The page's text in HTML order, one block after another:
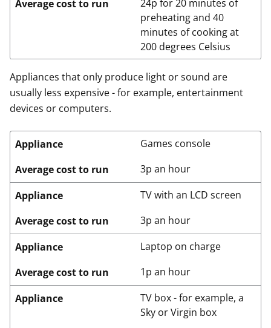
Average cost to run
24p for 20 minutes of
preheating and 40
minutes of cooking at
200 degrees Celsius
Appliances that only produce light or sound are
usually less expensive - for example, entertainment
devices or computers.
Appliance
Games console
Average cost to run
3p an hour
Appliance
TV with an LCD screen
Average cost to run
3p an hour
Appliance
Laptop on charge
Average cost to run
1p an hour
Appliance
TV box - for example, a
Sky or Virgin box